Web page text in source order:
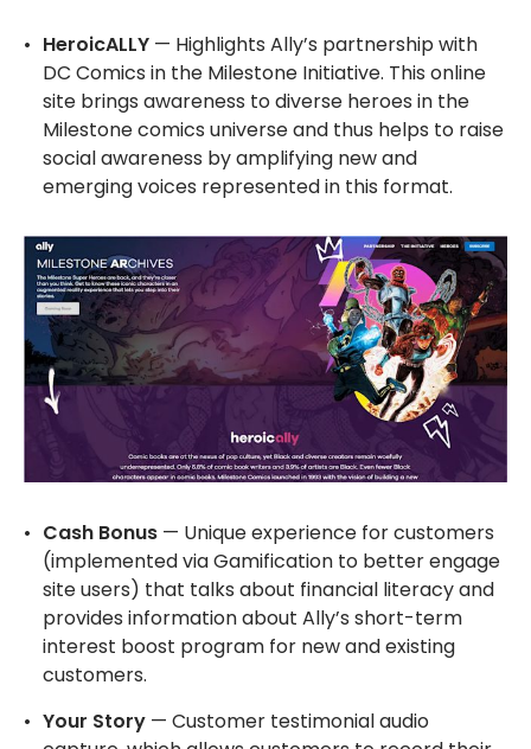
HeroicALLY — Highlights Ally’s partnership with
DC Comics in the Milestone Initiative. This online
site brings awareness to diverse heroes in the
Milestone comics universe and thus helps to raise
social awareness by amplifying new and
emerging voices represented in this format.
Cash Bonus — Unique experience for customers
(implemented via Gamification to better engage
site users) that talks about financial literacy and
provides information about Ally’s short-term
interest boost program for new and existing
customers.
Your Story — Customer testimonial audio